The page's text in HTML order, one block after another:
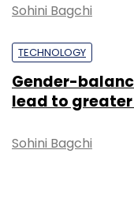
Sohini Bagchi
TECHNOLOGY
Gender-
lead to greater
Sohini Bagchi